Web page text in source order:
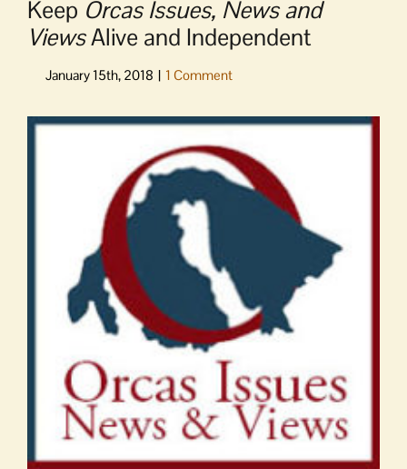
Keep Orcas Issues, News and
ViewsAlive and Independent
View